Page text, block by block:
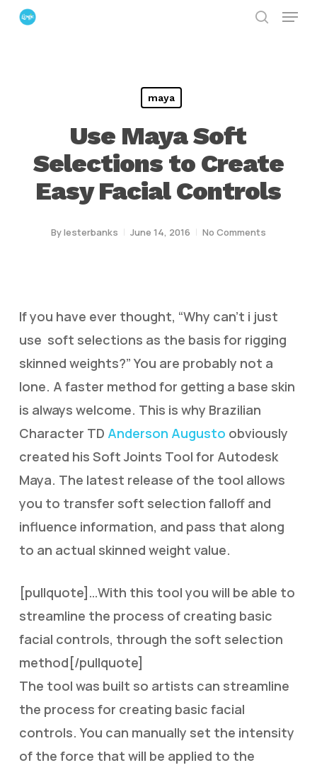
Skip
Menu
maya
Use Maya Soft
Selections to Create
Easy Facial Controls
Bylesterbanks June 14, 2016 No Comments
If you have ever thought, “Why can’t i just
use soft selections as the basis for rigging
skinned weights?” You are probably not a
lone. A faster method for getting a base skin
is always welcome. This is why Brazilian
Character TD Anderson Augusto obviously
created his Soft Joints Tool for Autodesk
Maya. The latest release of the tool allows
you to transfer soft selection falloff and
influence information, and pass that along
to an actual skinned weight value.
[pullquote]…With this tool you will be able to
streamline the process of creating basic
facial controls, through the soft selection
method[/pullquote]
The tool was built so artists can streamline
the process for creating basic facial
controls. You can manually set the intensity
of the force that will be applied to the